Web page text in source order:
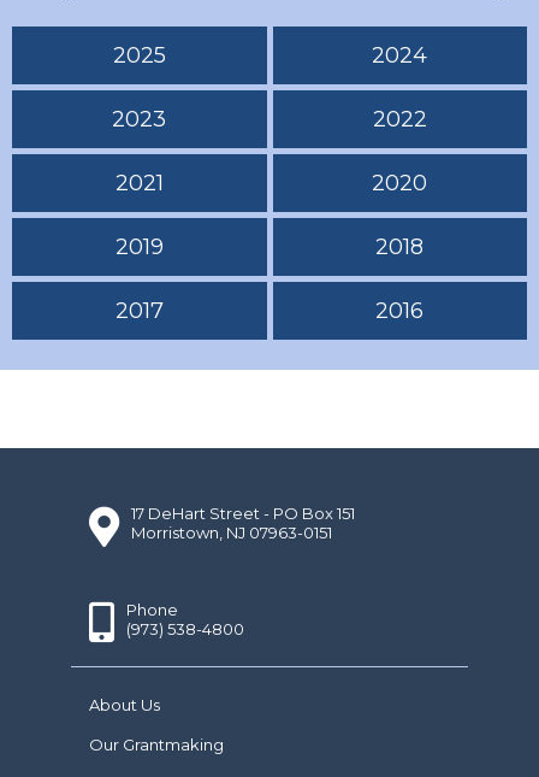
2025 2024
2023 2022
2021 2020
2019 2018
2017 2016
17 DeHart Street - PO Box 151
Morristown, NJ 07963-0151
Phone
(973) 538-4800
About Us
Our Grantmaking